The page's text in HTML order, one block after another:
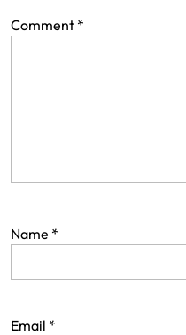
Comment *
Name *
Email *